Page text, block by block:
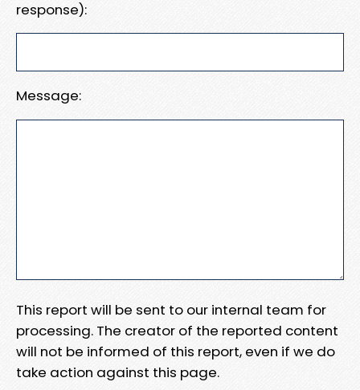
response):
Message:
This report will be sent to our internal team for
processing. The creator of the reported content
will not be informed of this report, even if we do
take action against this page.